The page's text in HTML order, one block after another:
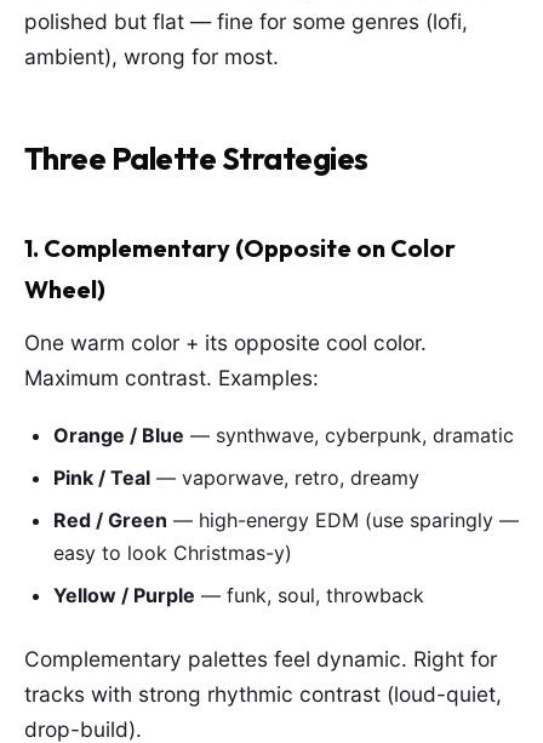
polished but flat — fine for some genres (lofi,
ambient), wrong for most.
Three Palette Strategies
1. Complementary (Opposite on Color
Wheel)
One warm color + its opposite cool color.
Maximum contrast. Examples:
Orange / Blue — synthwave, cyberpunk, dramatic
Pink / Teal — vaporwave, retro, dreamy
Red / Green — high-energy EDM (use sparingly —
easy to look Christmas-y)
Yellow / Purple — funk, soul, throwback
Complementary palettes feel dynamic. Right for
tracks with strong rhythmic contrast (loud-quiet,
drop-build).